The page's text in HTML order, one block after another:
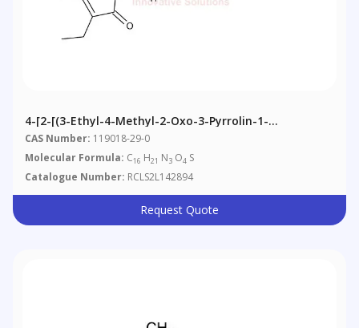
4-[2-[(3-Ethyl-4-Methyl-2-Oxo-3-Pyrrolin-1-
Yl)carboxamido]ethyl]benzenesulfonamide
CAS Number: 119018-29-0
Molecular Formula: C16 H21 N3 O4 S
Catalogue Number: RCLS2L142894
Request Quote